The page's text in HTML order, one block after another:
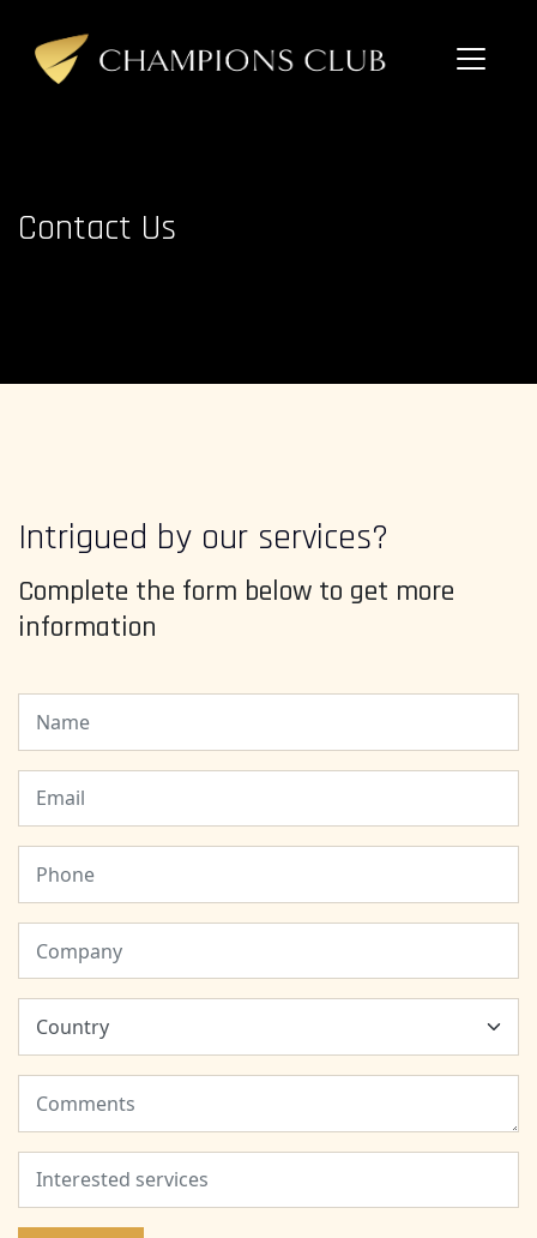
content
Contact Us
Intrigued by our services?
Complete the form below to get more
information